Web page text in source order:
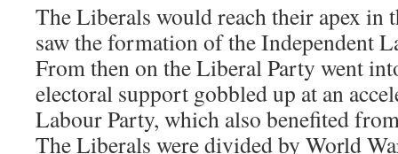
The Liberals would reach their apex in
saw the formation of the Independent
From then on the Liberal Party went
electoral support gobbled up at an
Labour Party, which also benefited
The Liberals were divided by World